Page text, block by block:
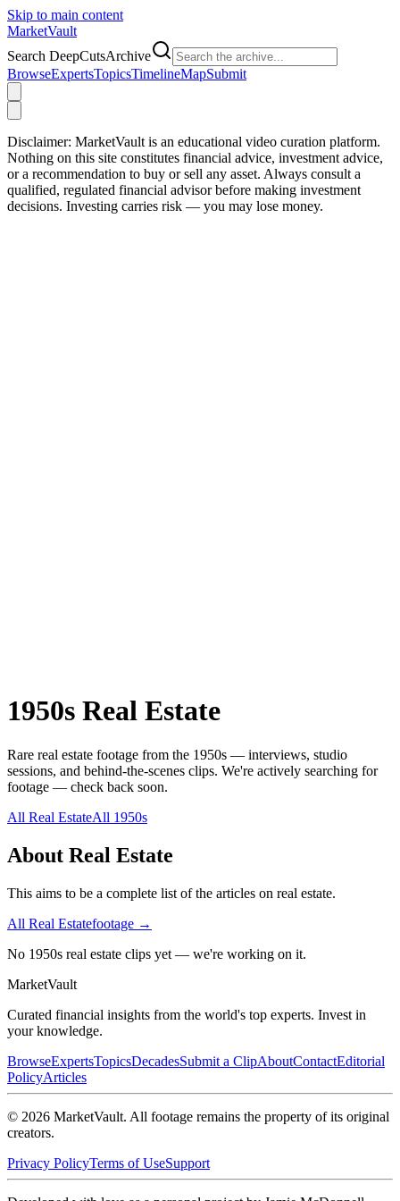
Skip to main content
MarketVault
Search DeepCutsArchive
BrowseExpertsTopicsTimelineMapSubmit
Disclaimer: MarketVault is an educational video curation platform.
Nothing on this site constitutes financial advice, investment advice,
or a recommendation to buy or sell any asset. Always consult a
qualified, regulated financial advisor before making investment
decisions. Investing carries risk — you may lose money.
1950s Real Estate
Rare real estate footage from the 1950s — interviews, studio
sessions, and behind-the-scenes clips. We're actively searching for
footage — check back soon.
All Real EstateAll 1950s
About Real Estate
This aims to be a complete list of the articles on real estate.
All Real Estatefootage →
No 1950s real estate clips yet — we're working on it.
MarketVault
Curated financial insights from the world's top experts. Invest in
your knowledge.
BrowseExpertsTopicsDecadesSubmit a ClipAboutContactEditorial
PolicyArticles
© 2026 MarketVault. All footage remains the property of its original
creators.
Privacy PolicyTerms of UseSupport